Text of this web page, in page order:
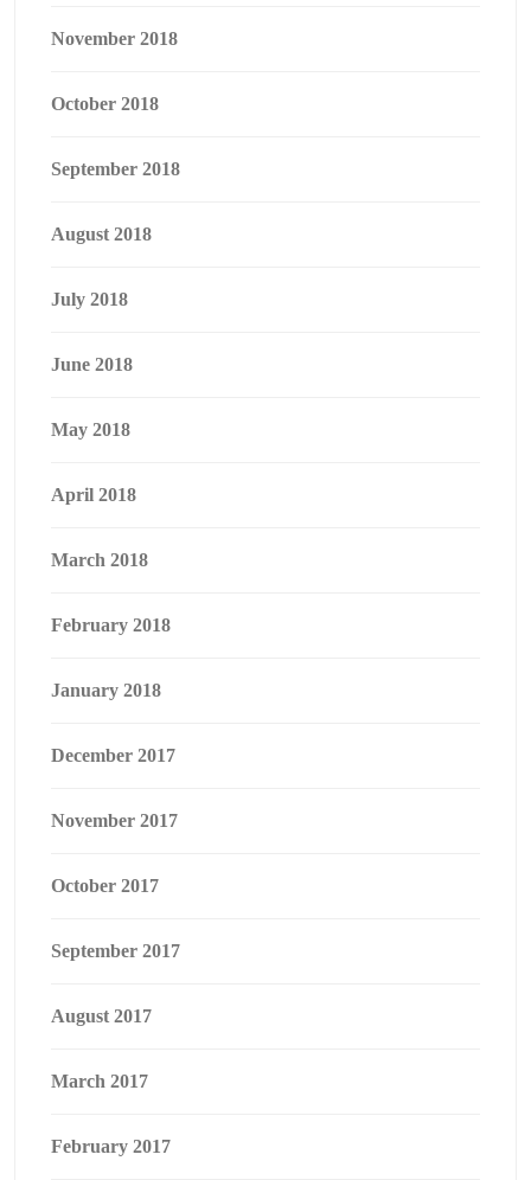
November 2018
October 2018
September 2018
August 2018
July 2018
June 2018
May 2018
April 2018
March 2018
February 2018
January 2018
December 2017
November 2017
October 2017
September 2017
August 2017
March 2017
February 2017